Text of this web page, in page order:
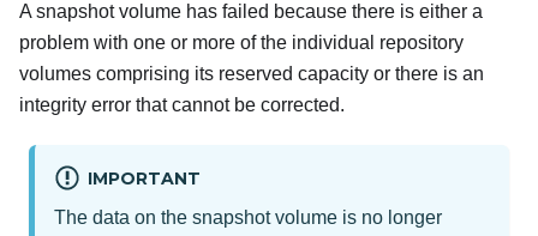
A snapshot volume has failed because there is either a
problem with one or more of the individual repository
volumes comprising its reserved capacity or there is an
integrity error that cannot be corrected.
IMPORTANT
The data on the snapshot volume is no longer